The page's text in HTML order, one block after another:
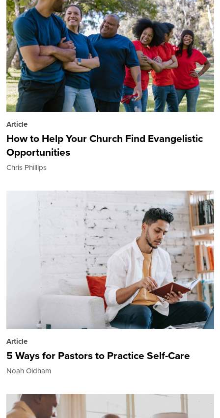
Article
How to Help Your Church Find Evangelistic
Opportunities
Chris Phillips
Article
5 Ways for Pastors to Practice Self-Care
Noah Oldham